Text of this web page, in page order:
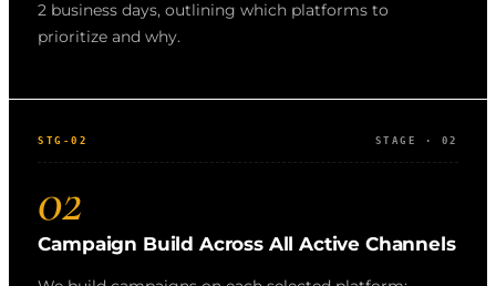
2 business days, outlining which platforms to
prioritize and why.
STG-02 STAGE · 02
02
Campaign Build Across All Active Channels